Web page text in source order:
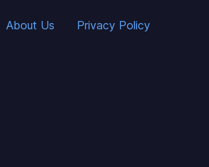
About Us Privacy Policy